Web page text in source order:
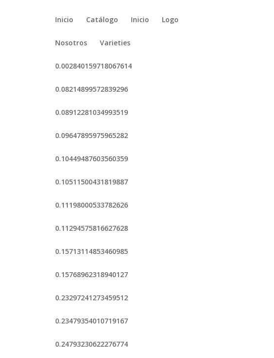
Inicio Catálogo Inicio Logo
Nosotros Varieties
0.002840159718067614
0.08214899572839296
0.08912281034993519
0.09647895975965282
0.10449487603560359
0.10511500431819887
0.11198000533782626
0.11294575816627628
0.15713114853460985
0.15768962318940127
0.23297241273459512
0.23479354010719167
0.24793230622276774